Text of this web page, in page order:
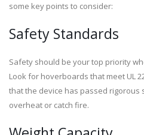
some key points to consider:
Safety Standards
Safety should be your top priority
Look for hoverboards that meet UL
that the device has passed rigorous
overheat or catch fire.